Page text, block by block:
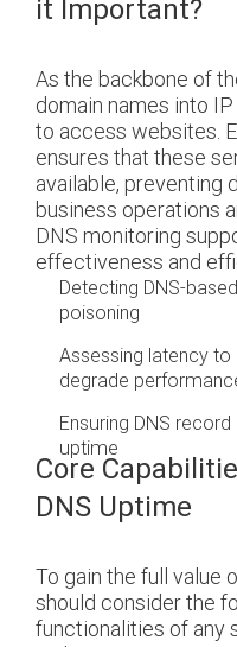
it Important?
As the backbone of
domain names into
to access websites.
ensures that these
available, preventing
business operations
DNS monitoring
effectiveness and
Detecting DNS-
poisoning
Assessing latency
degrade
Ensuring DNS
uptime
Core
DNS Uptime
To gain the full value
should consider the
functionalities of any